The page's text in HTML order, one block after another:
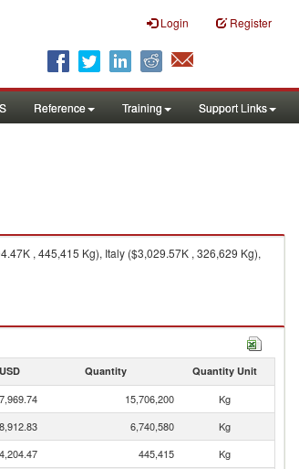
Login Register
Reference Training Support Links
, 445,415 Kg), Italy ($3,029.57K , 326,629 Kg),
Quantity Quantity Unit
15,706,200
Kg
6,740,580
Kg
4,204.47 445,415
Kg